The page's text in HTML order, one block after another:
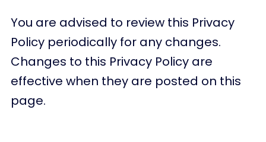
You are advised to review this Privacy
Policy periodically for any changes.
Changes to this Privacy Policy are
effective when they are posted on this
page.